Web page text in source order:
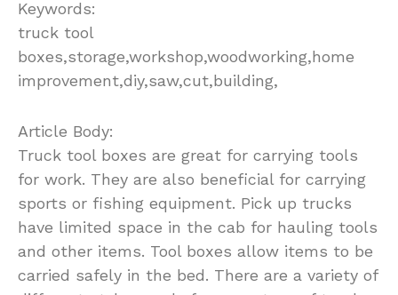
Keywords:
truck tool
boxes,storage,workshop,woodworking,home
improvement,diy,saw,cut,building,
Article Body:
Truck tool boxes are great for carrying tools
for work. They are also beneficial for carrying
sports or fishing equipment. Pick up trucks
have limited space in the cab for hauling tools
and other items. Tool boxes allow items to be
carried safely in the bed. There are a variety of